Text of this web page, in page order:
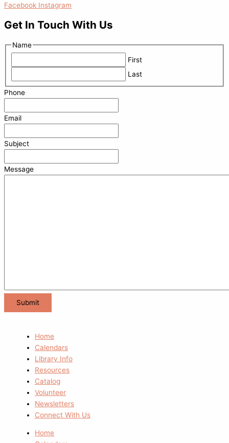
Facebook Instagram
Get In Touch With Us
Name
First
Last
Phone
Email
Subject
Message
Home
Calendars
Library Info
Resources
Catalog
Volunteer
Newsletters
Connect With Us
Home